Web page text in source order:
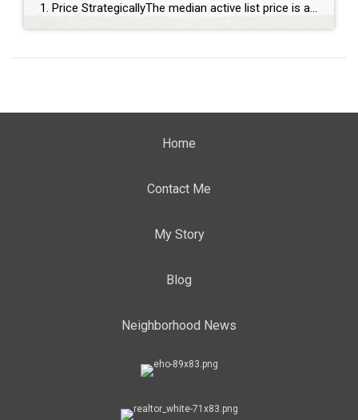
1. Price StrategicallyThe median active list price is a robust $577,925, signaling that pricing your home competitively is key to attracting buyers. 2. Capitalize on Lower InventoryWith just a 3.39-month supply of inventory and a 7% decrease over the past year, sellers have the upper hand in securing favorable offers. 3. Stage for a Quick SaleHomes linger on […]
Home
Contact Me
My Story
Blog
Neighborhood News